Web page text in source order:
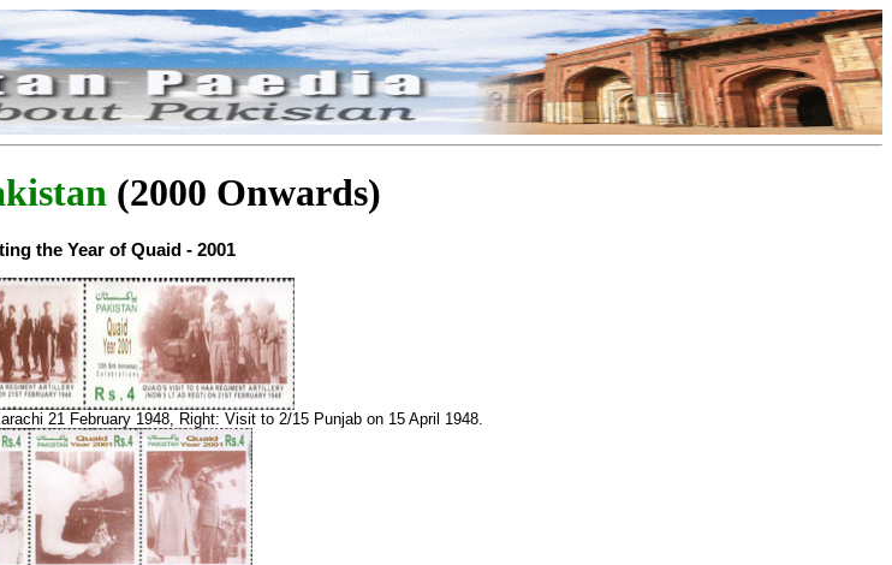
(2000 Onwards)
the Year of Quaid - 2001
21 February 1948, Right: Visit to 2/15 Punjab on 15 April 1948.